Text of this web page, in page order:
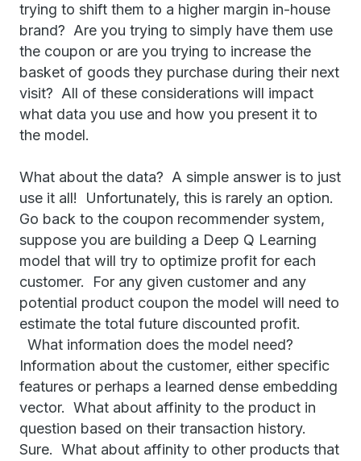
trying to shift them to a higher margin in-house
brand? Are you trying to simply have them use
the coupon or are you trying to increase the
basket of goods they purchase during their next
visit? All of these considerations will impact
what data you use and how you present it to
the model.
What about the data? A simple answer is to just
use it all! Unfortunately, this is rarely an option.
Go back to the coupon recommender system,
suppose you are building a Deep Q Learning
model that will try to optimize profit for each
customer. For any given customer and any
potential product coupon the model will need to
estimate the total future discounted profit.
What information does the model need?
Information about the customer, either specific
features or perhaps a learned dense embedding
vector. What about affinity to the product in
question based on their transaction history.
Sure. What about affinity to other products that